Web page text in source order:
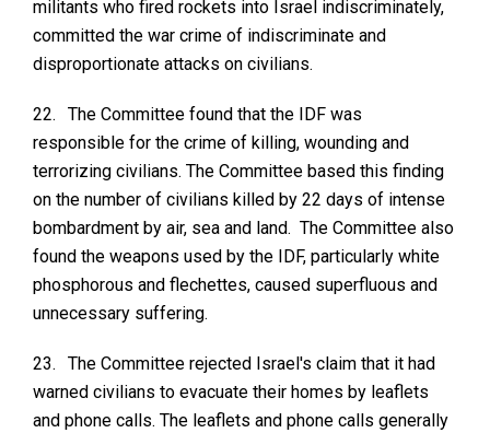
militants who fired rockets into Israel indiscriminately,
committed the war crime of indiscriminate and
disproportionate attacks on civilians.
22.
The Committee found that the IDF was
responsible for the crime of killing, wounding and
terrorizing civilians. The Committee based this finding
on the number of civilians killed by 22 days of intense
bombardment by air, sea and land. The Committee also
found the weapons used by the IDF, particularly white
phosphorous and flechettes, caused superfluous and
unnecessary suffering.
23.
The Committee rejected Israel's claim that it had
warned civilians to evacuate their homes by leaflets
and phone calls. The leaflets and phone calls generally